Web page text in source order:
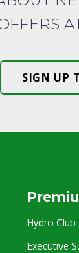
SIGN UP
Hydro
Executive